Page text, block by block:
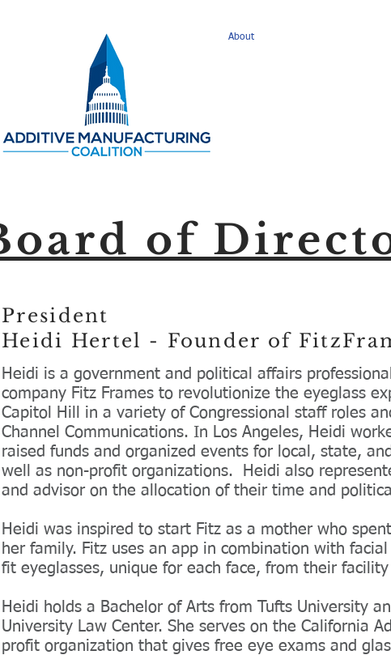
About
of
President
Heidi Hertel - Founder of
Heidi is a government and political affairs
company Fitz Frames to revolutionize the eyeglass
Capitol Hill in a variety of Congressional staff roles
Channel Communications. In Los Angeles, Heidi
raised funds and organized events for local, state,
well as non-profit organizations. Heidi also
and advisor on the allocation of their time and
Heidi was inspired to start Fitz as a mother who
her family. Fitz uses an app in combination with
fit eyeglasses, unique for each face, from their
Heidi holds a Bachelor of Arts from Tufts University
University Law Center. She serves on the California
profit organization that gives free eye exams and